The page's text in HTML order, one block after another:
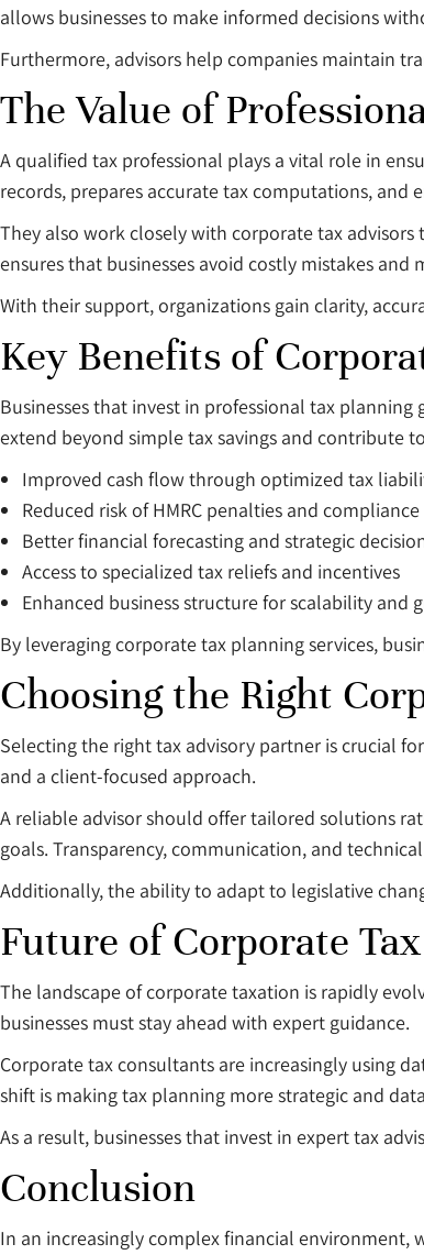
allows businesses to make informed decisions
Furthermore, advisors help companies maintain
The Value of
A qualified tax professional plays a vital role in
records, prepares accurate tax computations, and
They also work closely with corporate tax
ensures that businesses avoid costly mistakes
With their support, organizations gain clarity,
Key Benefits of
Businesses that invest in professional tax
extend beyond simple tax savings and contribute
Improved cash flow through optimized tax
Reduced risk of HMRC penalties and compliance
Better financial forecasting and strategic
Access to specialized tax reliefs and incentives
Enhanced business structure for scalability and
By leveraging corporate tax planning services,
Choosing the Right
Selecting the right tax advisory partner is crucial
and a client-focused approach.
A reliable advisor should offer tailored solutions
goals. Transparency, communication, and
Additionally, the ability to adapt to legislative
Future of Corporate
The landscape of corporate taxation is rapidly
businesses must stay ahead with expert guidance.
Corporate tax consultants are increasingly using
shift is making tax planning more strategic and
As a result, businesses that invest in expert tax
Conclusion
In an increasingly complex financial environment,